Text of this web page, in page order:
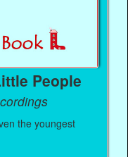
People
the youngest